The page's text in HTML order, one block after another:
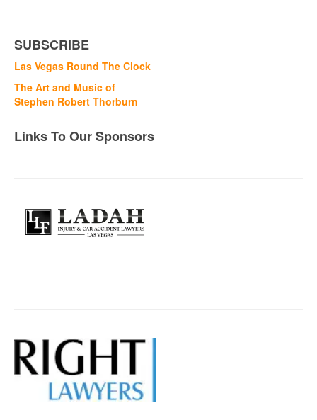
SUBSCRIBE
Las Vegas Round The Clock
The Art and Music of
Stephen Robert Thorburn
Links To Our Sponsors